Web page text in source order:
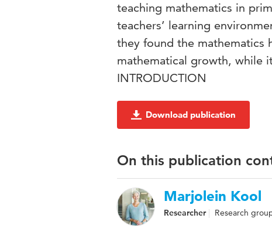
teaching mathematics in
teachers’ learning
they found the
mathematical growth, while
INTRODUCTION
Download publication
On this publication
Marjolein Kool
Researcher Research